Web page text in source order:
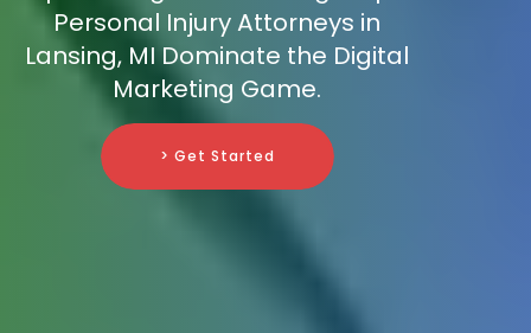
Personal Injury Attorneys in
Lansing, MI Dominate the Digital
Marketing Game.
> Get Started